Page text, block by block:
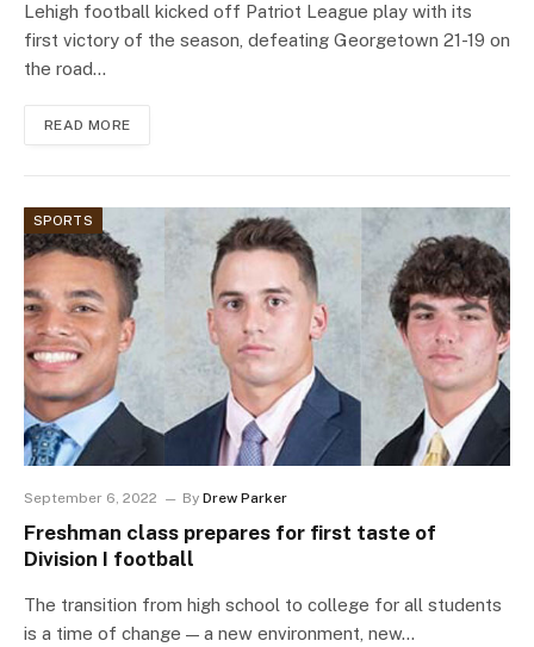
Lehigh football kicked off Patriot League play with its
first victory of the season, defeating Georgetown 21-19 on
the road…
READ MORE
SPORTS
September 6, 2022 By Drew Parker
Freshman class prepares for first taste of
Division I football
The transition from high school to college for all students
is a time of change — a new environment, new…